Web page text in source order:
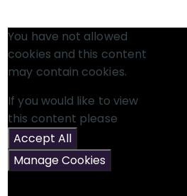
You have not allowed
cookies and this content
may contain cookies.
If you would like to view
this content please
Accept All
Manage Cookies